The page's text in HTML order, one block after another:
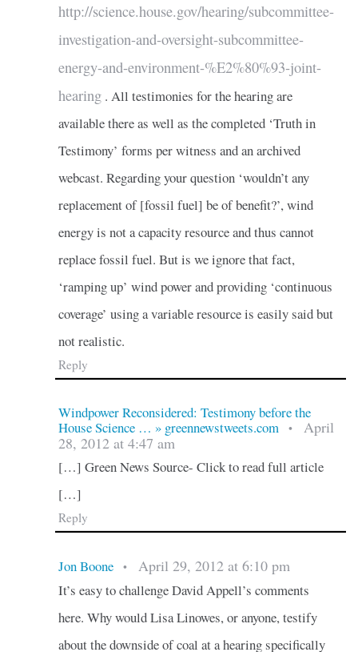
http://science.house.gov/hearing/subcommittee-
investigation-and-oversight-subcommittee-
energy-and-environment-%E2%80%93-joint-
hearing. All testimonies for the hearing are
available there as well as the completed ‘Truth in
Testimony’ forms per witness and an archived
webcast. Regarding your question ‘wouldn’t any
replacement of [fossil fuel] be of benefit?’, wind
energy is not a capacity resource and thus cannot
replace fossil fuel. But is we ignore that fact,
‘ramping up’ wind power and providing ‘continuous
coverage’ using a variable resource is easily said but
not realistic.
Reply
Windpower Reconsidered: Testimony before the
House Science … » greennewstweets.com
•
April
28, 2012 at 4:47 am
[…] Green News Source- Click to read full article
[…]
Reply
Jon Boone • April 29, 2012 at 6:10 pm
It’s easy to challenge David Appell’s comments
here. Why would Lisa Linowes, or anyone, testify
about the downside of coal at a hearing specifically